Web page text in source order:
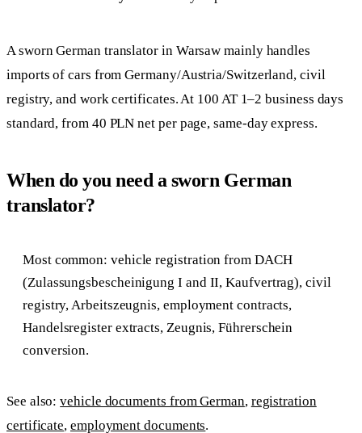
A sworn German translator in Warsaw mainly handles
imports of cars from Germany/Austria/Switzerland, civil
registry, and work certificates. At 100 AT 1–2 business days
standard, from 40 PLN net per page, same-day express.
When do you need a sworn German
translator?
Most common: vehicle registration from DACH
(Zulassungsbescheinigung I and II, Kaufvertrag), civil
registry, Arbeitszeugnis, employment contracts,
Handelsregister extracts, Zeugnis, Führerschein
conversion.
See also:vehicle documents from German, registration
certificate, employment documents.